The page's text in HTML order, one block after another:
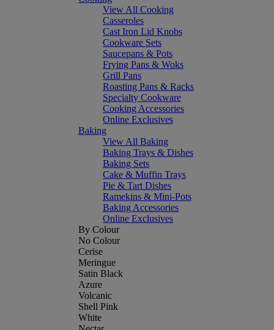
View All Cooking
Casseroles
Cast Iron Lid Knobs
Cookware Sets
Saucepans & Pots
Frying Pans & Woks
Grill Pans
Roasting Pans & Racks
Specialty Cookware
Cooking Accessories
Online Exclusives
Baking
View All Baking
Baking Trays & Dishes
Baking Sets
Cake & Muffin Trays
Pie & Tart Dishes
Ramekins & Mini-Pots
Baking Accessories
Online Exclusives
By Colour
No Colour
Cerise
Meringue
Satin Black
Azure
Volcanic
Shell Pink
White